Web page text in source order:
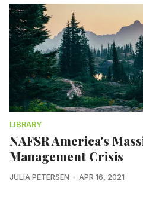
LIBRARY
NAFSR America's
Management Crisis
JULIA PETERSEN APR 16, 2021